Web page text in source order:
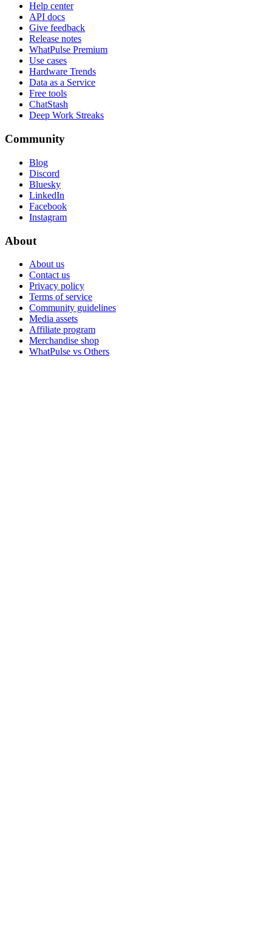
Help center
API docs
Give feedback
Release notes
WhatPulse Premium
Use cases
Hardware Trends
Data as a Service
Free tools
ChatStash
Deep Work Streaks
Community
Blog
Discord
Bluesky
LinkedIn
Facebook
Instagram
About
About us
Contact us
Privacy policy
Terms of service
Community guidelines
Media assets
Affiliate program
Merchandise shop
WhatPulse vs Others